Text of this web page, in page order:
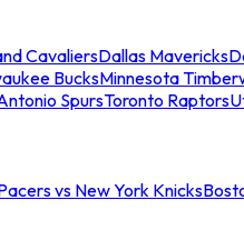
CavaliersDallas Mavericks
BucksMinnesota
SpursToronto Raptors
vs New York Knicks